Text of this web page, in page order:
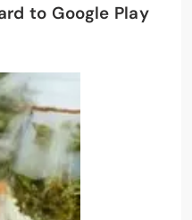
to Google Play